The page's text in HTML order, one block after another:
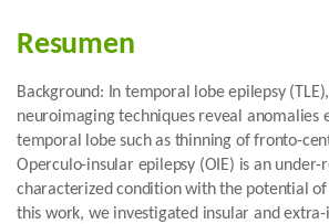
Resumen
Background: In temporal lobe epilepsy
neuroimaging techniques reveal anomalies
temporal lobe such as thinning of fronto-
Operculo-insular epilepsy (OIE) is an under-
characterized condition with the potential of
this work, we investigated insular and extra-